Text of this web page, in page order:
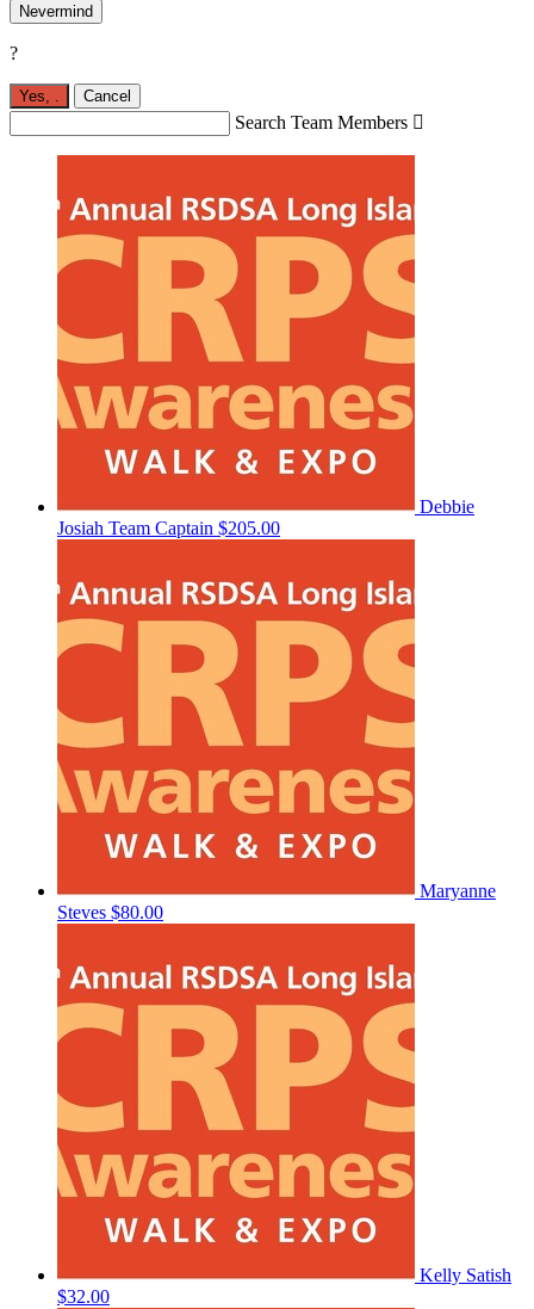
Nevermind
?
Yes, Cancel
Search Team Members 
Debbie
Josiah Team Captain $205.00
Maryanne
Steves $80.00
Kelly Satish
$32.00